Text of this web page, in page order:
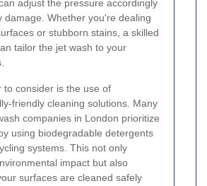
adjust the pressure accordingly
damage. Whether you're dealing
or stubborn stains, a skilled
tailor the jet wash to your
to consider is the use of
friendly cleaning solutions. Many
companies in London prioritize
using biodegradable detergents
systems. This not only
impact but also
surfaces are cleaned safely